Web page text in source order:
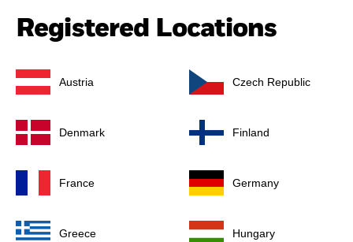
Registered Locations
Austria Czech Republic
Denmark Finland
France Germany
Greece Hungary